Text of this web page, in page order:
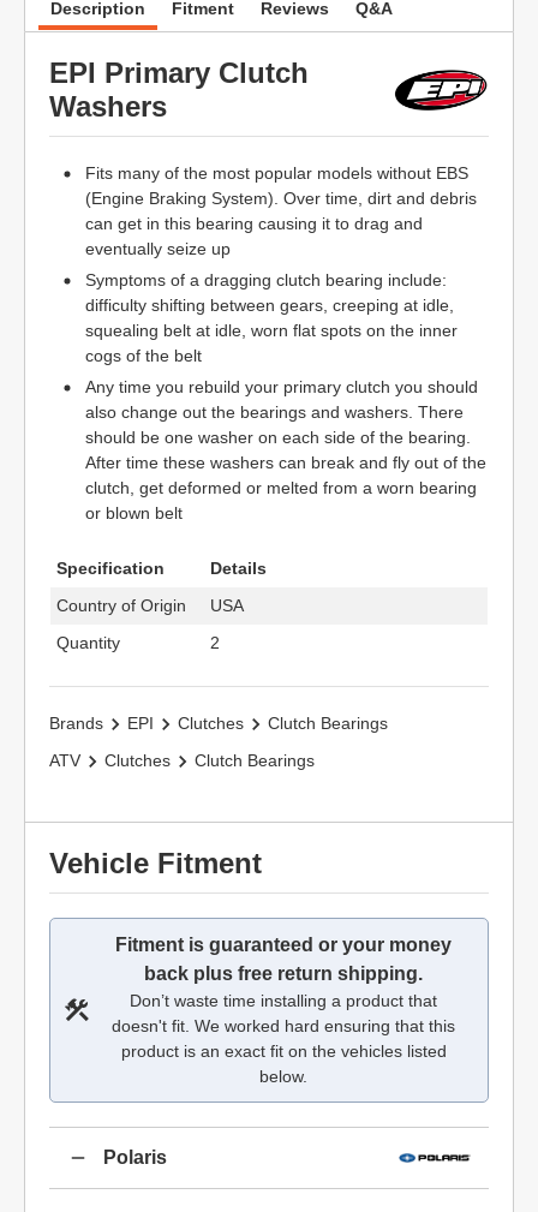
Description Fitment Reviews Q&A
EPI Primary Clutch
Washers
Fits many of the most popular models without EBS
(Engine Braking System). Over time, dirt and debris
can get in this bearing causing it to drag and
eventually seize up
Symptoms of a dragging clutch bearing include:
difficulty shifting between gears, creeping at idle,
squealing belt at idle, worn flat spots on the inner
cogs of the belt
Any time you rebuild your primary clutch you should
also change out the bearings and washers. There
should be one washer on each side of the bearing.
After time these washers can break and fly out of the
clutch, get deformed or melted from a worn bearing
or blown belt
Specification
Details
Country of Origin
USA
Quantity
2
Brands EPI Clutches
Clutch Bearings
ATV
Clutches Clutch Bearings
Vehicle Fitment
Fitment is guaranteed or your money
back plus free return shipping.
Don’t waste time installing a product that
doesn't fit. We worked hard ensuring that this
product is an exact fit on the vehicles listed
below.
Polaris